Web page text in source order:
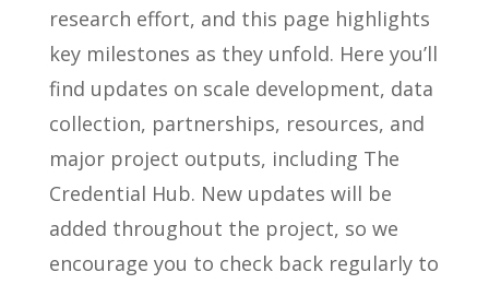
research effort, and this page highlights
key milestones as they unfold. Here you’ll
find updates on scale development, data
collection, partnerships, resources, and
major project outputs, including The
Credential Hub. New updates will be
added throughout the project, so we
encourage you to check back regularly to